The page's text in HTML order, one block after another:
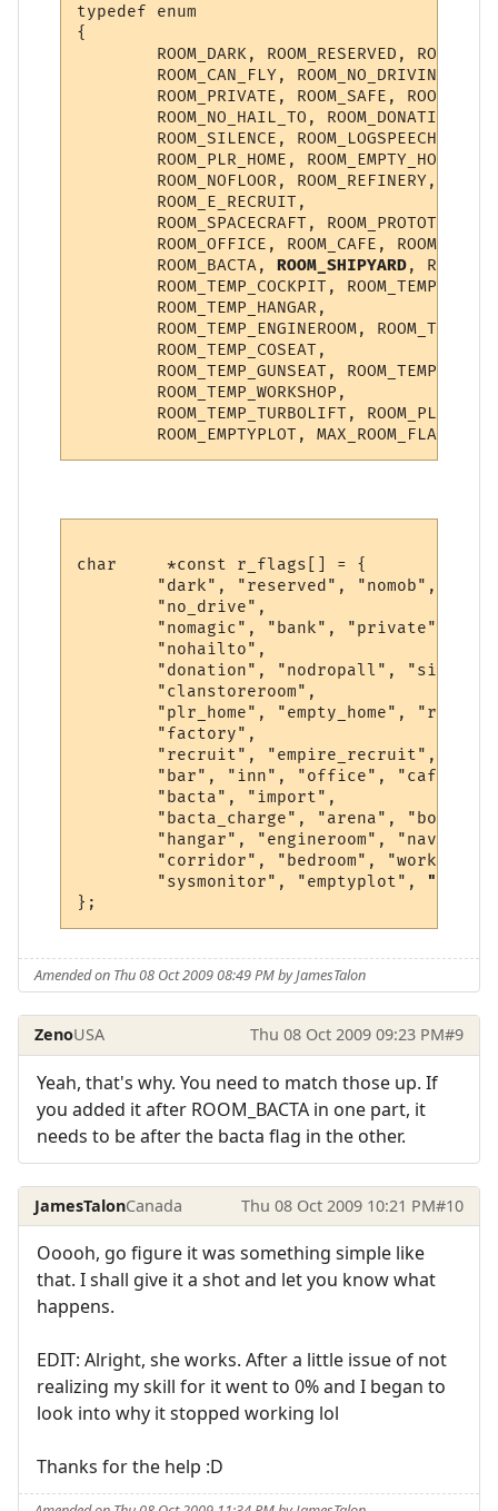
typedef enum
{
ROOM_DARK, ROOM_RESERVED,
ROOM_CAN_FLY, ROOM_NO_DRIVING,
ROOM_PRIVATE, ROOM_SAFE,
ROOM_NO_HAIL_TO, ROOM_DONATION,
ROOM_SILENCE, ROOM_LOGSPEECH,
ROOM_PLR_HOME, ROOM_EMPTY_HOME,
ROOM_NOFLOOR, ROOM_REFINERY,
        ROOM_E_RECRUIT,
ROOM_SPACECRAFT, ROOM_PROTOTYPE,
ROOM_OFFICE, ROOM_CAFE,
        ROOM_BACTA,
ROOM_SHIPYARD,
ROOM_TEMP_COCKPIT,
        ROOM_TEMP_HANGAR,
ROOM_TEMP_ENGINEROOM,
        ROOM_TEMP_COSEAT,
ROOM_TEMP_GUNSEAT,
        ROOM_TEMP_WORKSHOP,
ROOM_TEMP_TURBOLIFT,
char     *const r_flags[] = {
"dark", "reserved", "nomob",
        "no_drive",
"nomagic", "bank", "private",
        "nohailto",
"donation", "nodropall",
        "clanstoreroom",
"plr_home", "empty_home", "r1",
        "factory",
"recruit", "empire_recruit",
"bar", "inn", "office", "cafe",
        "bacta", "import",
"bacta_charge", "arena",
"hangar", "engineroom",
"corridor", "bedroom",
        "sysmonitor", "emptyplot",
Amended on Thu 08 Oct 2009 08:49 PM by JamesTalon
ZenoUSA Thu 08 Oct 2009 09:23 PM#9
Yeah, that's why. You need to match those up. If
you added it after ROOM_BACTA in one part, it
needs to be after the bacta flag in the other.
JamesTalonCanada Thu 08 Oct 2009 10:21 PM#10
Ooooh, go figure it was something simple like
that. I shall give it a shot and let you know what
happens.
EDIT: Alright, she works. After a little issue of not
realizing my skill for it went to 0% and I began to
look into why it stopped working lol
Thanks for the help :D